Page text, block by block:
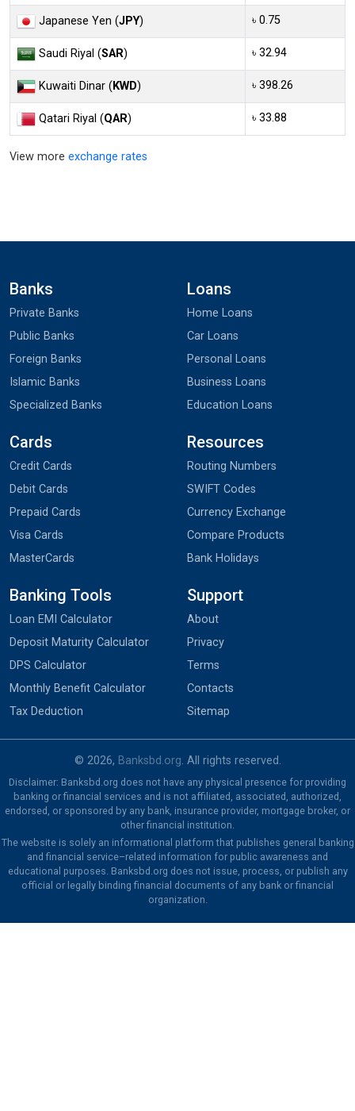
Japanese Yen (JPY) ৳ 0.75
Saudi Riyal (SAR) ৳ 32.94
Kuwaiti Dinar (KWD) ৳ 398.26
Qatari Riyal (QAR) ৳ 33.88
View more exchange rates
Banks
Private Banks
Public Banks
Foreign Banks
Islamic Banks
Specialized Banks
Loans
Home Loans
Car Loans
Personal Loans
Business Loans
Education Loans
Cards
Credit Cards
Debit Cards
Prepaid Cards
Visa Cards
MasterCards
Resources
Routing Numbers
SWIFT Codes
Currency Exchange
Compare Products
Bank Holidays
Banking Tools
Loan EMI Calculator
Deposit Maturity Calculator
DPS Calculator
Monthly Benefit Calculator
Tax Deduction
Support
About
Privacy
Terms
Contacts
Sitemap
© 2026, Banksbd.org. All rights reserved.
Disclaimer: Banksbd.org does not have any physical presence for providing
banking or financial services and is not affiliated, associated, authorized,
endorsed, or sponsored by any bank, insurance provider, mortgage broker, or
other financial institution.
The website is solely an informational platform that publishes general banking
and financial service–related information for public awareness and
educational purposes. Banksbd.org does not issue, process, or publish any
official or legally binding financial documents of any bank or financial
organization.